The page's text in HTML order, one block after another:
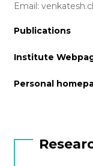
Email:
Publications
Institute
Personal